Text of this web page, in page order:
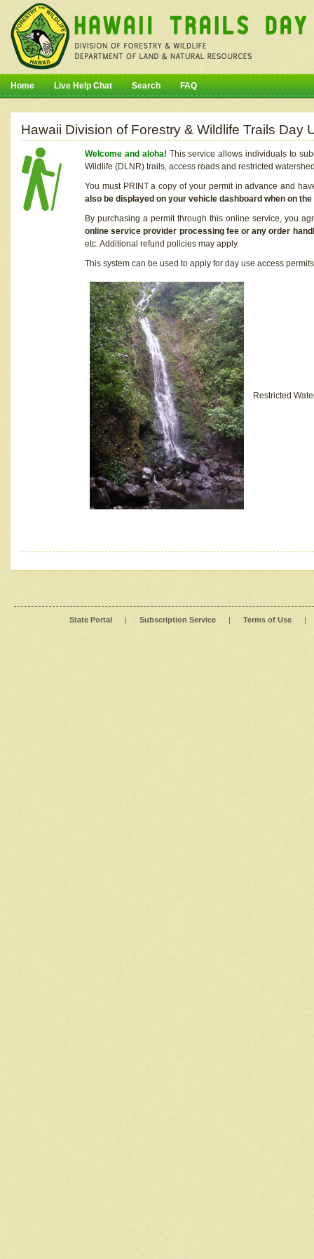
Home Live Help Chat Search FAQ
Hawaii Division of Forestry & Wildlife Trails Day
Welcome and aloha! This service allows individuals to
Wildlife (DLNR) trails, access roads and restricted
You must PRINT a copy of your permit in advance and
also be displayed on your vehicle dashboard when on
By purchasing a permit through this online service, you
online service provider processing fee or any order
etc. Additional refund policies may apply.
This system can be used to apply for day use access
Restricted
State Portal | Subscription Service | Terms of Use |